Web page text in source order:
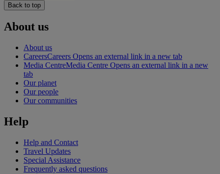
Back to top
About us
About us
CareersCareers Opens an external link in a new tab
Media CentreMedia Centre Opens an external link in a new
tab
Our planet
Our people
Our communities
Help
Help and Contact
Travel Updates
Special Assistance
Frequently asked questions